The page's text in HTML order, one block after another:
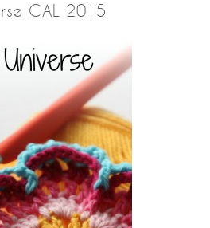
CAL 2015